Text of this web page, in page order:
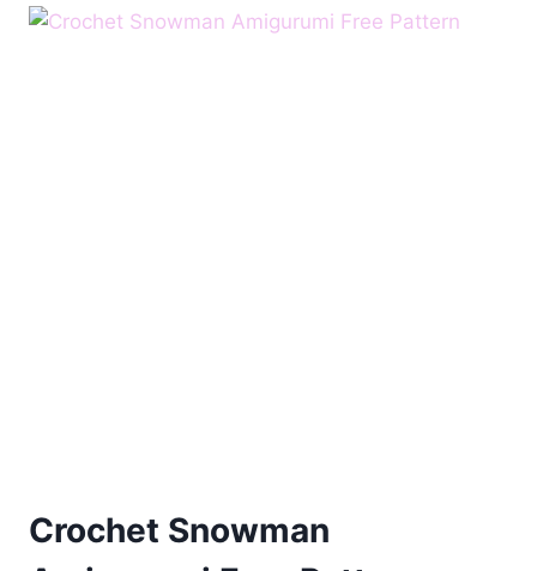
PATTERN
Crochet Snowman